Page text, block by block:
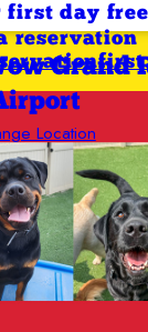
first day
reservation
Grand
Location
first